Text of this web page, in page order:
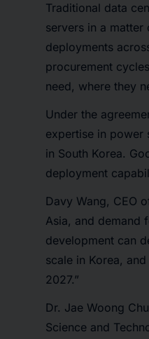
Traditional data
servers in a
deployments
procurement
need, where they
Under the
expertise in power
in South Korea.
deployment
Davy Wang, CEO
Asia, and demand
development can
scale in Korea,
2027.”
Dr. Jae Woong
Science and